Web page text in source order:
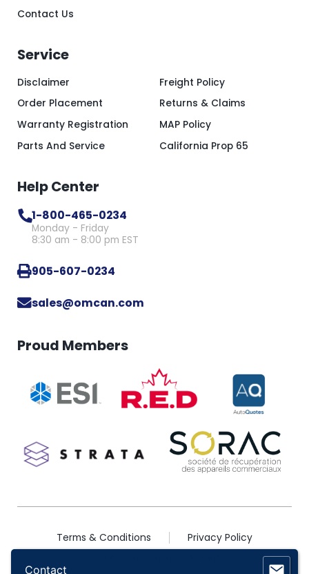
Contact Us
Service
Disclaimer
Order Placement
Warranty Registration
Parts And Service
Freight Policy
Returns & Claims
MAP Policy
California Prop 65
Help Center
1-800-465-0234
Monday - Friday
8:30 am - 8:00 pm EST
905-607-0234
sales@omcan.com
Proud Members
2026 © Copyright Omcan Inc. All Rights Reserved
Terms & Conditions Privacy Policy
Contact